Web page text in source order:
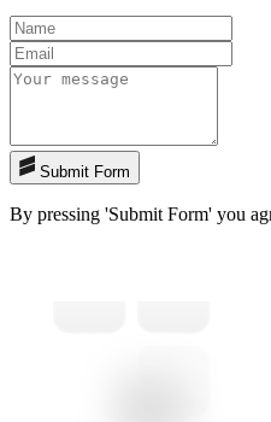
Submit Form
By pressing 'Submit Form' you